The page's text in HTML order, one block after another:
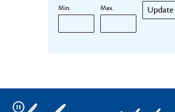
Min. Max. Update